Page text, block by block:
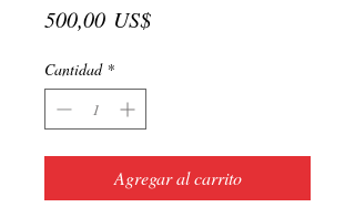
500,00 US$Precio
Cantidad *
Agregar al carrito